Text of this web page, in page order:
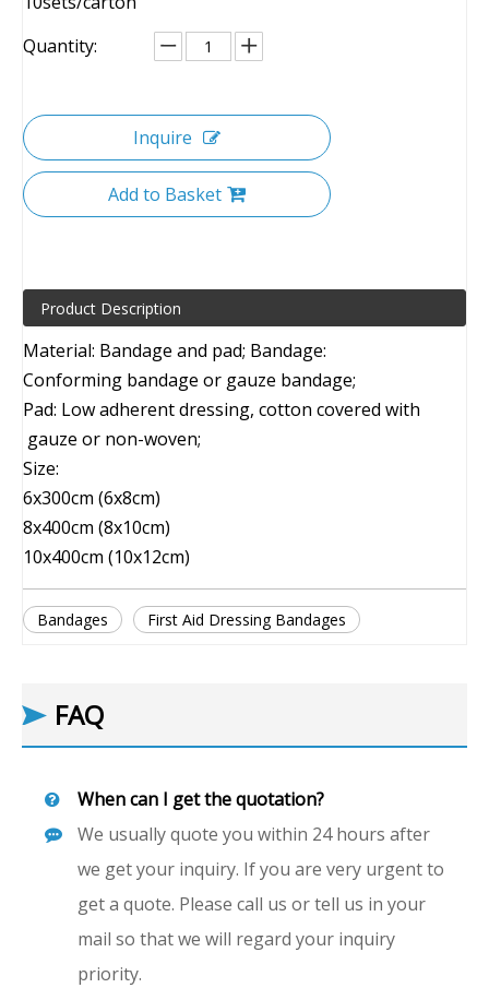
Quantity:
Inquire
Add to Basket
Product Description
Material: Bandage and pad; Bandage:
Conforming bandage or gauze bandage;
Pad: Low adherent dressing, cotton covered with
gauze or non-woven;
Size:
6x300cm (6x8cm)
8x400cm (8x10cm)
10x400cm (10x12cm)
Bandages First Aid Dressing Bandages
FAQ
When can I get the quotation?
We usually quote you within 24 hours after
we get your inquiry. If you are very urgent to
get a quote. Please call us or tell us in your
mail so that we will regard your inquiry
priority.